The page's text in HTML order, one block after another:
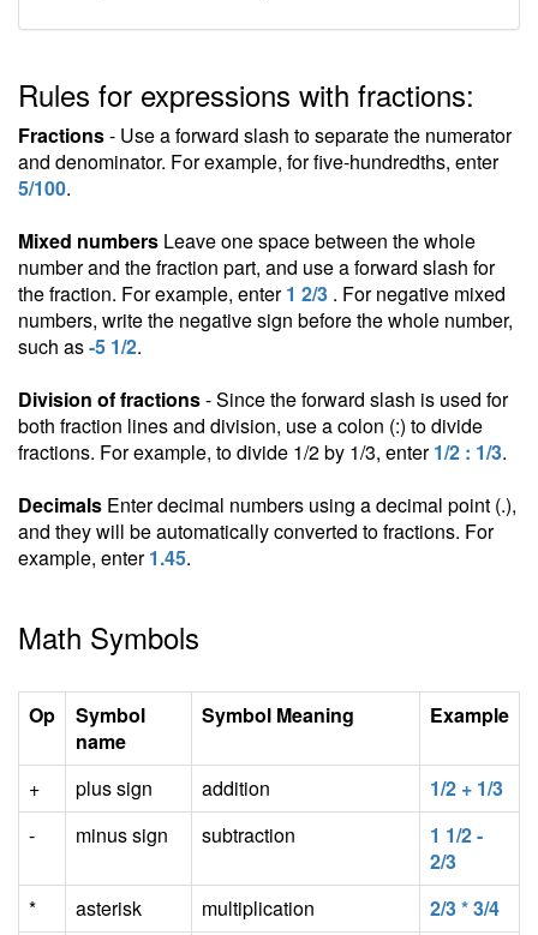
Rules for expressions with fractions:
Fractions- Use a forward slash to separate the numerator
and denominator. For example, for five-hundredths, enter
5/100.
Mixed numbers Leave one space between the whole
number and the fraction part, and use a forward slash for
the fraction. For example, enter1 2/3 . For negative mixed
numbers, write the negative sign before the whole number,
such as-5 1/2.
Division of fractions- Since the forward slash is used for
both fraction lines and division, use a colon (:) to divide
fractions. For example, to divide 1/2 by 1/3, enter1/2 : 1/3.
Decimals Enter decimal numbers using a decimal point (.),
and they will be automatically converted to fractions. For
example, enter1.45.
Math Symbols
Op
Symbol
name
Symbol Meaning Example
+ plus sign addition
1/2 + 1/3
-
minus sign subtraction
1 1/2 -
2/3
*
asterisk multiplication 2/3 * 3/4